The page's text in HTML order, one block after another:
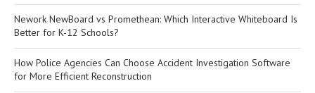
Nework NewBoard vs Promethean: Which Interactive Whiteboard Is
Better for K-12 Schools?
How Police Agencies Can Choose Accident Investigation Software
for More Efficient Reconstruction